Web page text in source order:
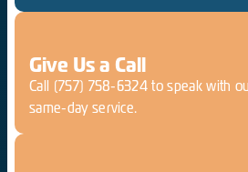
Give Us a Call
Call (757) 758-6324 to speak with
same-day service.